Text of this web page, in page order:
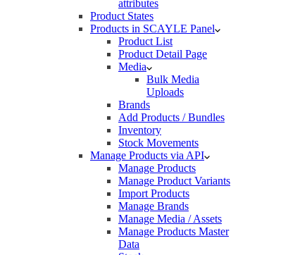
attributes
Product States
Products in SCAYLE Panel
Product List
Product Detail Page
Media
Bulk Media
Uploads
Brands
Add Products / Bundles
Inventory
Stock Movements
Manage Products via API
Manage Products
Manage Product Variants
Import Products
Manage Brands
Manage Media / Assets
Manage Products Master
Data